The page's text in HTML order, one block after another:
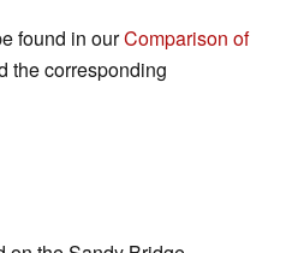
found in ourComparison of
the corresponding